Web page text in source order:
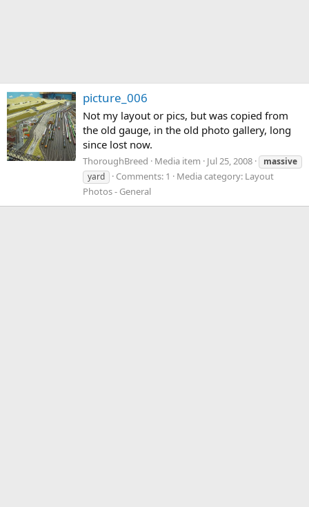
picture_006
Not my layout or pics, but was copied from
the old gauge, in the old photo gallery, long
since lost now.
ThoroughBreed Media item Jul 25, 2008
massive
yard
Comments: 1
Media category: Layout
Photos - General